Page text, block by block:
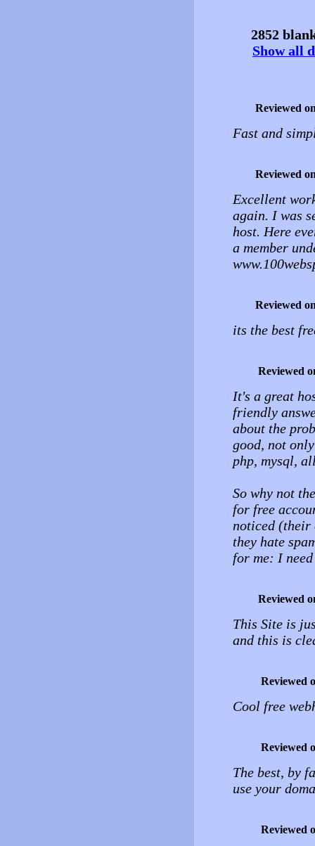
2852
Show all
Reviewed
Fast and
Reviewed
Excellent
again. I was
host. Here
a member
Reviewed
its the best
Reviewed
It's a great
friendly
about the
good, not
php, mysql,
So why not
for free
noticed (their
they hate
for me: I
Reviewed
This Site is
and this is
Reviewed
Cool free
Reviewed
The best, by
use your
Reviewed